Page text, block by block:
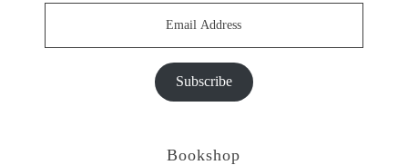
Subscribe
Bookshop